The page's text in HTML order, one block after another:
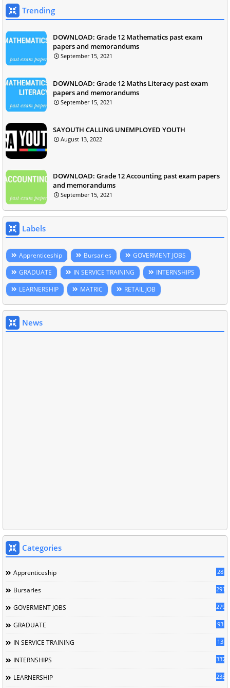
Trending
DOWNLOAD: Grade 12 Mathematics past exam
papers and memorandums
September 15, 2021
DOWNLOAD: Grade 12 Maths Literacy past exam
papers and memorandums
September 15, 2021
SAYOUTH CALLING UNEMPLOYED YOUTH
August 13, 2022
DOWNLOAD: Grade 12 Accounting past exam papers
and memorandums
September 15, 2021
Labels
Apprenticeship Bursaries
GOVERMENT JOBS
GRADUATE
IN SERVICE TRAINING
INTERNSHIPS
LEARNERSHIP
MATRIC RETAIL JOB
News
Categories
Apprenticeship 28
Bursaries 291
GOVERMENT JOBS 279
GRADUATE 93
IN SERVICE TRAINING 13
INTERNSHIPS 337
LEARNERSHIP 235